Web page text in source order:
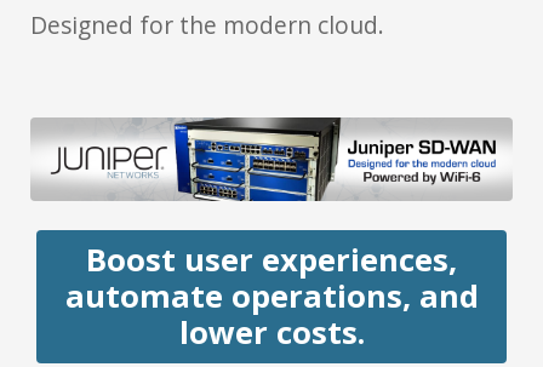
Designed for the modern cloud.
Boost user experiences,
automate operations, and
lower costs.